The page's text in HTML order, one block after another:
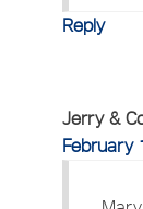
Reply
Jerry &
February